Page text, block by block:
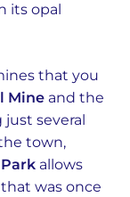
its opal
that you
Mine and the
just several
town,
allows
was once